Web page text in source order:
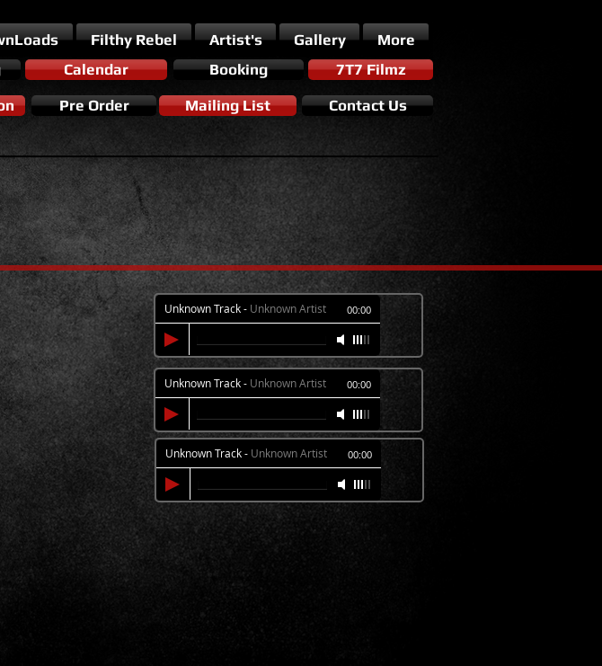
Booking
Calendar
7T7 Filmz
Mailing List
Filthy Rebel Artist's Gallery More
Pre Order Contact Us
Unknown Track- Unknown Artist 00:00
Unknown Track- Unknown Artist 00:00
Unknown Track- Unknown Artist 00:00